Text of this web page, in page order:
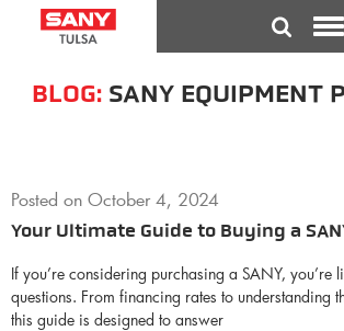
BLOG: SANY EQUIPMENT
Posted on October 4, 2024
Your Ultimate Guide to Buying a
If you’re considering purchasing a SANY, you’re
questions. From financing rates to understanding
this guide is designed to answer